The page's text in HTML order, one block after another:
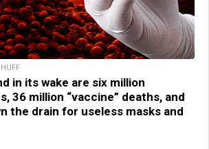
in its wake are six million
36 million “vaccine” deaths, and
the drain for useless masks and